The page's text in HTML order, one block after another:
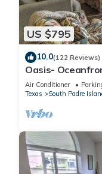
US $795
10.0(122 Reviews)
Oasis-
Pool & Beach
Air Conditioner
Texas
South Padre